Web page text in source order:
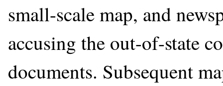
small-scale map, and
accusing the out-of-state
documents. Subsequent